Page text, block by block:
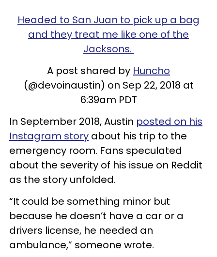
Headed to San Juan to pick up a bag
and they treat me like one of the
Jacksons.
A post shared by Huncho
(@devoinaustin) on Sep 22, 2018 at
6:39am PDT
In September 2018, Austin posted on his
Instagram story about his trip to the
emergency room. Fans speculated
about the severity of his issue on Reddit
as the story unfolded.
“It could be something minor but
because he doesn’t have a car or a
drivers license, he needed an
ambulance,” someone wrote.